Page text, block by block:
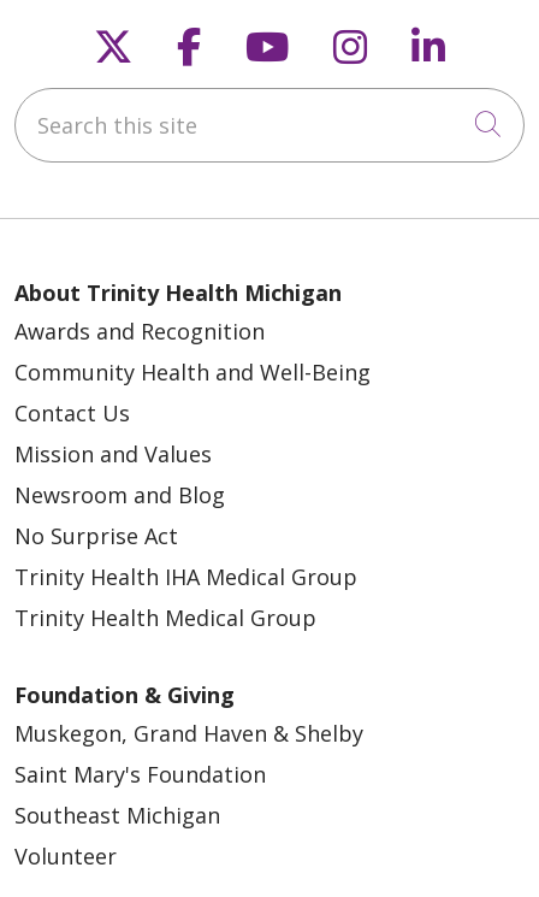
Follow us on X
Follow us on
Follow us on
Follow us
Search this site
About Trinity Health Michigan
Awards and Recognition
Community Health and Well-Being
Contact Us
Mission and Values
Newsroom and Blog
No Surprise Act
Trinity Health IHA Medical Group
Trinity Health Medical Group
Foundation & Giving
Muskegon, Grand Haven & Shelby
Saint Mary's Foundation
Southeast Michigan
Volunteer